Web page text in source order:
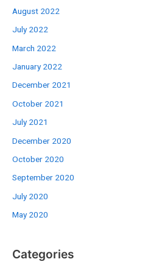
August 2022
July 2022
March 2022
January 2022
December 2021
October 2021
July 2021
December 2020
October 2020
September 2020
July 2020
May 2020
Categories